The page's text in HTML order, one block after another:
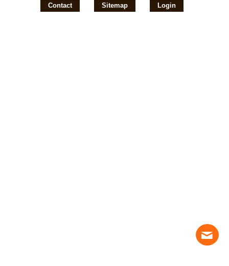
Contact Sitemap Login